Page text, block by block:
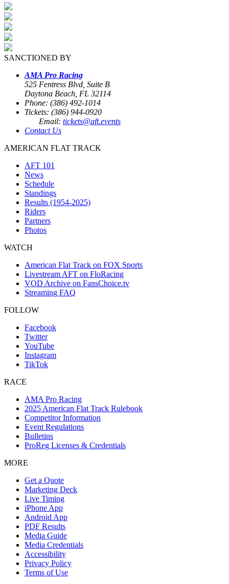
SANCTIONED BY
AMA Pro Racing
525 Fentress Blvd, Suite B
Daytona Beach, FL 32114
Phone: (386) 492-1014
Tickets: (386) 944-0920
Email: tickets@aft.events
Contact Us
AMERICAN FLAT TRACK
AFT 101
News
Schedule
Standings
Results (1954-2025)
Riders
Partners
Photos
WATCH
American Flat Track on FOX Sports
Livestream AFT on FloRacing
VOD Archive on FansChoice.tv
Streaming FAQ
FOLLOW
Facebook
Twitter
YouTube
Instagram
TikTok
RACE
AMA Pro Racing
2025 American Flat Track Rulebook
Competitor Information
Event Regulations
Bulletins
ProReg Licenses & Credentials
MORE
Get a Quote
Marketing Deck
Live Timing
iPhone App
Android App
PDF Results
Media Guide
Media Credentials
Accessibility
Privacy Policy
Terms of Use